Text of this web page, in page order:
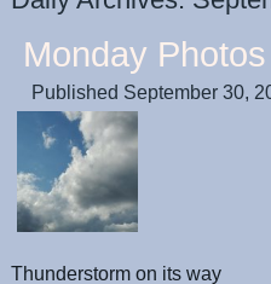
Monday
Published September 30,
Thunderstorm on its way